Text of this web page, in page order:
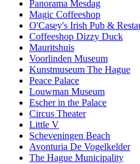
Panorama Mesdag
Magic Coffeeshop
O'Casey's Irish Pub &
Coffeeshop Dizzy Duck
Mauritshuis
Voorlinden Museum
Kunstmuseum The Hague
Peace Palace
Louwman Museum
Escher in the Palace
Circus Theater
Little V
Scheveningen Beach
Avonturia De Vogelkelder
The Hague Municipality